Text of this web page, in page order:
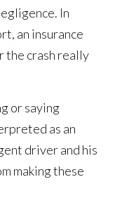
In
an insurance
the crash really
or saying
as an
driver and his
making these